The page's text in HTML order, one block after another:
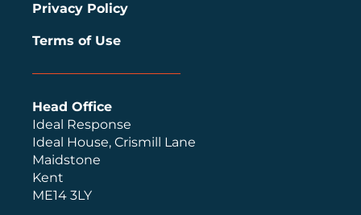
Head Office
Ideal Response
Ideal House, Crismill Lane
Maidstone
Kent
ME14 3LY
Privacy Policy
Terms of Use